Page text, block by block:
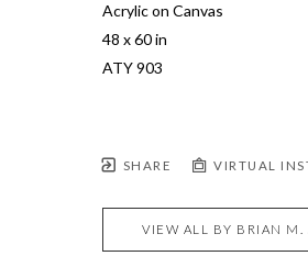
Acrylic on Canvas
48 x 60 in
ATY 903
SHARE VIRTUAL
VIEW ALL BY BRIAN M.